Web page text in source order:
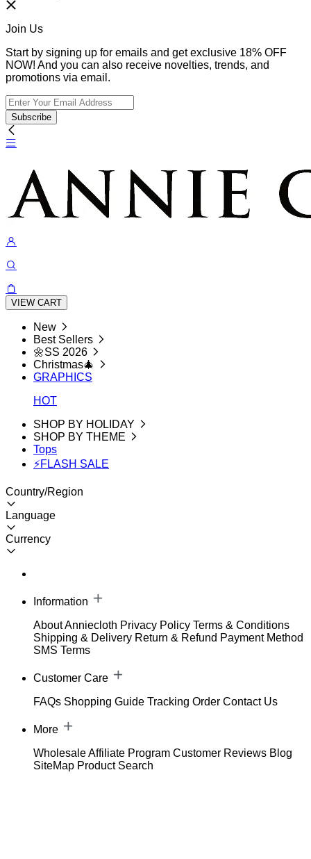
Join Us
Start by signing up for emails and get exclusive 18% OFF
NOW! And you can also receive novelties, trends, and
promotions via email.
Subscribe
VIEW CART
New
Best Sellers
🌼SS 2026
Christmas🎄
GRAPHICS
HOT
SHOP BY HOLIDAY
SHOP BY THEME
Tops
⚡FLASH SALE
Country/Region
Language
Currency
Information
About Anniecloth Privacy Policy Terms & Conditions
Shipping & Delivery Return & Refund Payment Method
SMS Terms
Customer Care
FAQs Shopping Guide Tracking Order Contact Us
More
WholesaleAffiliate Program Customer Reviews Blog
SiteMap Product Search